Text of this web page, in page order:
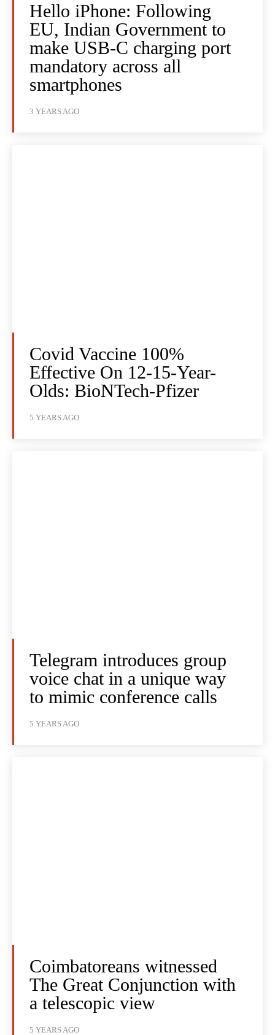
Hello iPhone: Following
EU, Indian Government to
make USB-C charging port
mandatory across all
smartphones
3 YEARS AGO
Covid Vaccine 100%
Effective On 12-15-Year-
Olds: BioNTech-Pfizer
5 YEARS AGO
Telegram introduces group
voice chat in a unique way
to mimic conference calls
5 YEARS AGO
Coimbatoreans witnessed
The Great Conjunction with
a telescopic view
5 YEARS AGO